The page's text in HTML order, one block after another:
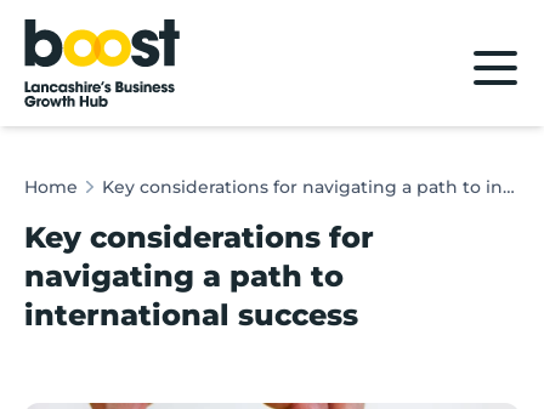
Home
Home Key considerations for navigating a path to international success
Key considerations for
navigating a path to
international success